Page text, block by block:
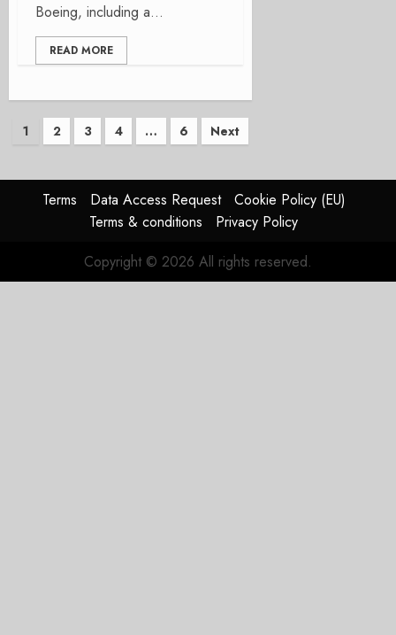
Boeing, including a...
READ MORE
Posts
1 2 3 4 … 6 Next
Terms Data Access Request
Cookie Policy (EU)
Terms & conditions
Privacy Policy
Copyright © 2026 All rights reserved.